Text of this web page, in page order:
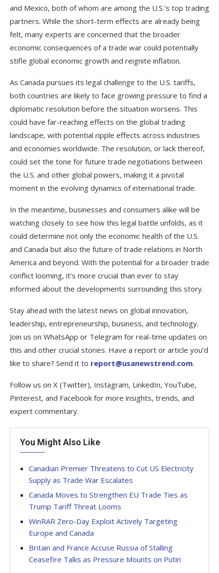
and Mexico, both of whom are among the U.S.’s top trading
partners. While the short-term effects are already being
felt, many experts are concerned that the broader
economic consequences of a trade war could potentially
stifle global economic growth and reignite inflation.
As Canada pursues its legal challenge to the U.S. tariffs,
both countries are likely to face growing pressure to find a
diplomatic resolution before the situation worsens. This
could have far-reaching effects on the global trading
landscape, with potential ripple effects across industries
and economies worldwide. The resolution, or lack thereof,
could set the tone for future trade negotiations between
the U.S. and other global powers, making it a pivotal
moment in the evolving dynamics of international trade.
In the meantime, businesses and consumers alike will be
watching closely to see how this legal battle unfolds, as it
could determine not only the economic health of the U.S.
and Canada but also the future of trade relations in North
America and beyond. With the potential for a broader trade
conflict looming, it’s more crucial than ever to stay
informed about the developments surrounding this story.
Stay ahead with the latest news on global innovation,
leadership, entrepreneurship, business, and technology.
Join us on WhatsApp or Telegram for real-time updates on
this and other crucial stories. Have a report or article you’d
like to share? Send it to report@usanewstrend.com.
Follow us on X (Twitter), Instagram, LinkedIn, YouTube,
Pinterest, and Facebook for more insights, trends, and
expert commentary.
You Might Also Like
Canadian Premier Threatens to Cut US Electricity
Supply as Trade War Escalates
Canada Moves to Strengthen EU Trade Ties as
Trump Tariff Threat Looms
WinRAR Zero-Day Exploit Actively Targeting
Europe and Canada
Britain and France Accuse Russia of Stalling
Ceasefire Talks as Pressure Mounts on Putin